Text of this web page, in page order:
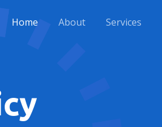
Home About Services